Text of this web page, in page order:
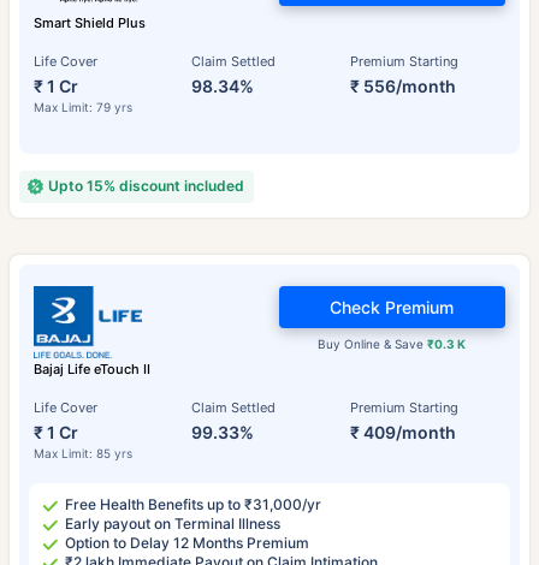
Smart Shield Plus
Life Cover
₹ 1 Cr
Max Limit: 79 yrs
Claim Settled
98.34%
Premium Starting
₹ 556/month
Upto 15% discount included
Bajaj Life eTouch II
Life Cover
₹ 1 Cr
Max Limit: 85 yrs
Claim Settled
99.33%
Premium Starting
₹ 409/month
Buy Online & Save₹0.3 K
Check Premium
Free Health Benefits up to ₹31,000/yr
Early payout on Terminal Illness
Option to Delay 12 Months Premium